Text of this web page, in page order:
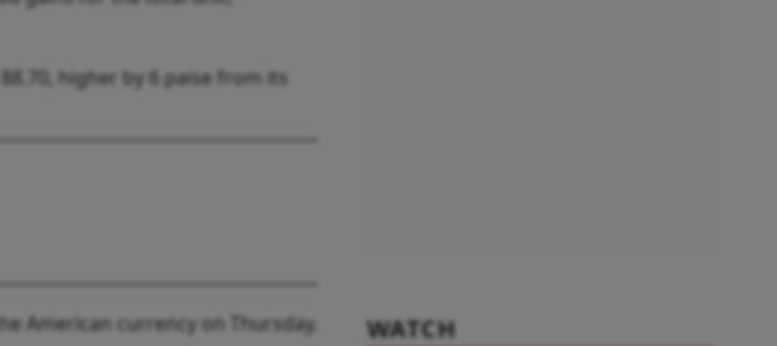
higher by 6 paise from its
American currency on Thursday.
WATCH